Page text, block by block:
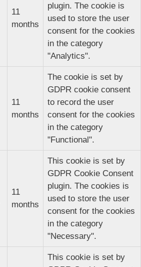
11
months
plugin. The cookie is
used to store the user
consent for the cookies
in the category
"Analytics".
11
months
The cookie is set by
GDPR cookie consent
to record the user
consent for the cookies
in the category
"Functional".
11
months
This cookie is set by
GDPR Cookie Consent
plugin. The cookies is
used to store the user
consent for the cookies
in the category
"Necessary".
This cookie is set by